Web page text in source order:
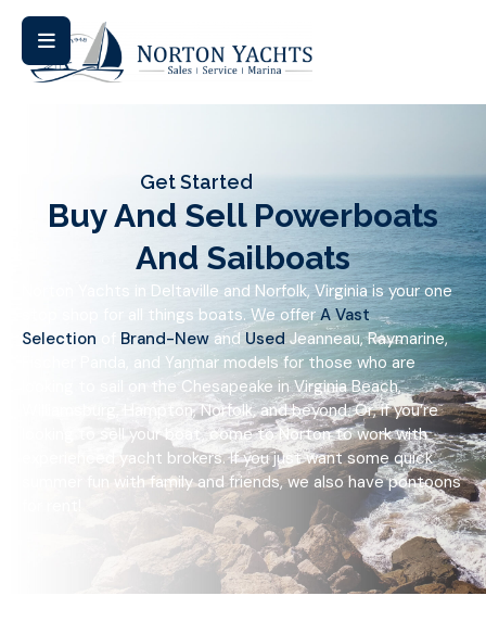
Get Started
Buy And Sell Powerboats
And Sailboats
Norton Yachts in Deltaville and Norfolk, Virginia is your one
stop shop for all things boats. We offer A Vast
Selection
Brand-New and UsedJeanneau, Raymarine,
Fischer Panda, and Yanmar models for those who are
looking to sail on the Chesapeake in Virginia Beach,
Williamsburg, Hampton, Norfolk, and beyond. Or, if you’re
looking to sell your boat, come to Norton to work with
experienced yacht brokers. If you just want some quick
summer fun with family and friends, we also have pontoons